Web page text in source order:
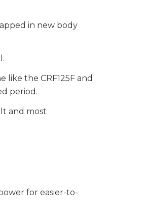
in new body
the CRF125F and
period.
and most
for easier-to-